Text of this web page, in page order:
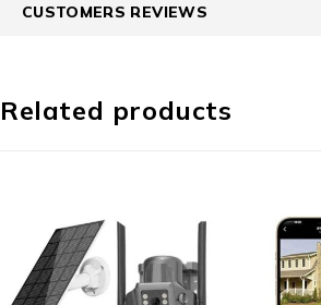
CUSTOMERS REVIEWS
Related products